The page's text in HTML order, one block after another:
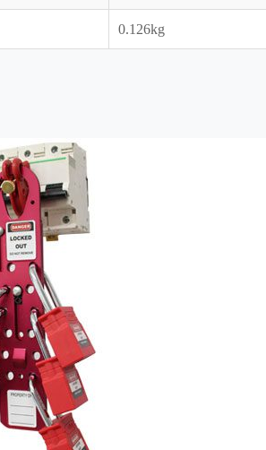
0.126kg